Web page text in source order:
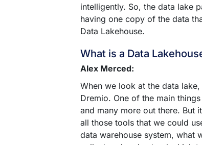
intelligently. So, the data lake
having one copy of the data
Data Lakehouse.
What is a Data
Alex Merced:
When we look at the data
Dremio. One of the main
and many more out there. But
all those tools that we could
data warehouse system, what